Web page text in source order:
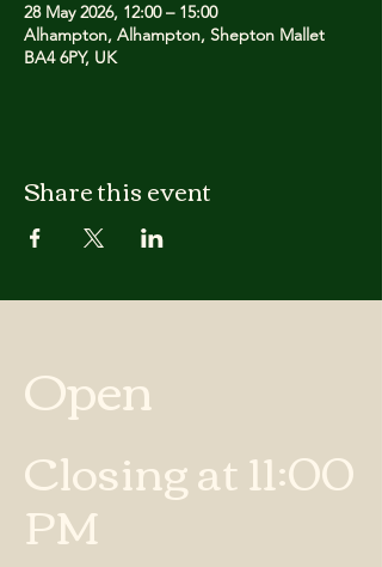
28 May 2026, 12:00 – 15:00
Alhampton, Alhampton, Shepton Mallet
BA4 6PY, UK
Share this event
Open
Closing at 11:00
PM